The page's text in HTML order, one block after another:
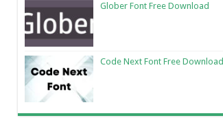
Glober Font Free Download
Code Next Font Free Download